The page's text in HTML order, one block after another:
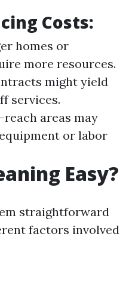
Costs:
homes or
more resources.
might yield
services.
areas may
or labor
Easy?
straightforward
factors involved